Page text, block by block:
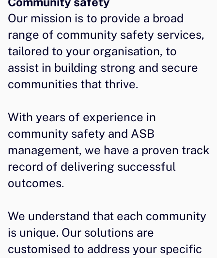
Our mission is to provide a broad
range of community safety services,
tailored to your organisation, to
assist in building strong and secure
communities that thrive.
With years of experience in
community safety and ASB
management, we have a proven track
record of delivering successful
outcomes.
We understand that each community
is unique. Our solutions are
customised to address your specific